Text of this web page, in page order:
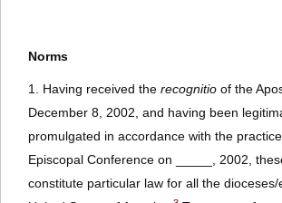
Norms
1. Having received the recognitio of the
December 8, 2002, and having been
promulgated in accordance with the
Episcopal Conference on _____, 2002,
constitute particular law for all the